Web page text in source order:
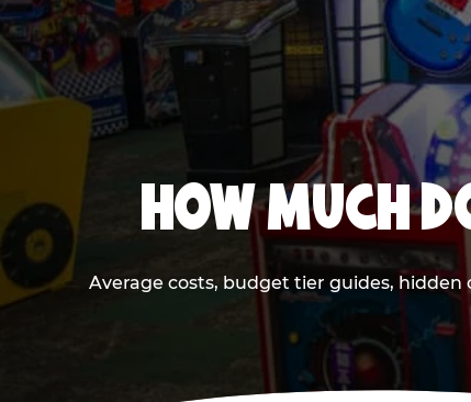
HOW MUCH
Average costs, budget tier guides,